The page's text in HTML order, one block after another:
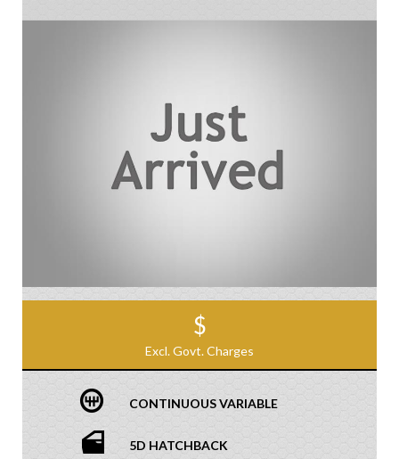
$
Excl. Govt. Charges
CONTINUOUS VARIABLE
5D HATCHBACK